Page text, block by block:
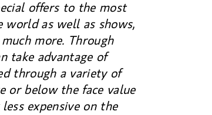
offers to the most
world as well as shows,
more. Through
take advantage of
through a variety of
or below the face value
expensive on the